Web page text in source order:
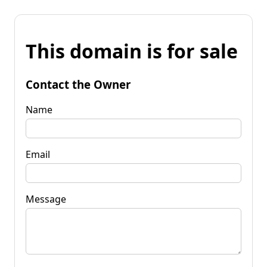
This domain is for sale
Contact the Owner
Name
Email
Message